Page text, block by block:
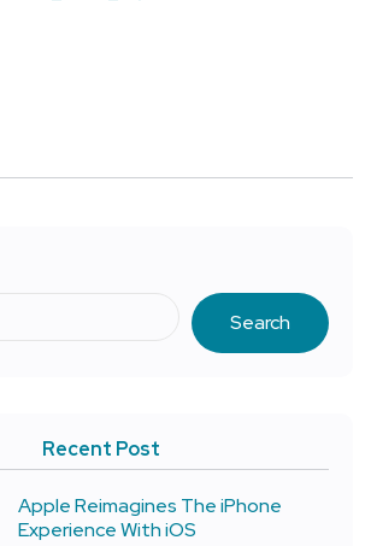
Search
Recent Post
Apple Reimagines The iPhone
Experience With iOS